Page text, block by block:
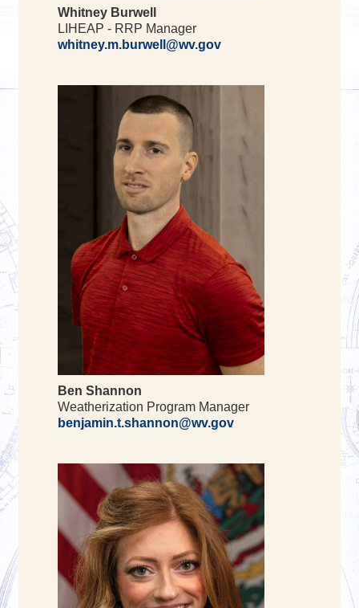
Whitney Burwell
LIHEAP - RRP Manager
whitney.m.burwell@wv.gov
Ben Shannon
Weatherization Program Manager
benjamin.t.shannon@wv.gov